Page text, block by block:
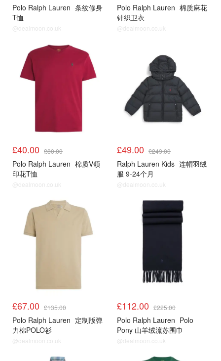
Polo Ralph Lauren 条纹修身
T恤
@dealmoon.co.uk
Polo Ralph Lauren 棉质麻花
针织卫衣
@dealmoon.co.uk
£40.00 £80.00
Polo Ralph Lauren 棉质V领
印花T恤
@dealmoon.co.uk
£49.00 £249.00
Ralph Lauren Kids 连帽羽绒
服 9-24个月
@dealmoon.co.uk
£67.00 £135.00
Polo Ralph Lauren 定制版弹
力棉POLO衫
@dealmoon.co.uk
£112.00 £225.00
Polo Ralph Lauren Polo
Pony 山羊绒流苏围巾
@dealmoon.co.uk